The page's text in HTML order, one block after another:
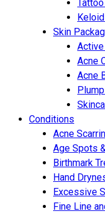
Skin
Acne
Acne
Conditions
Acne
Age Spots
Birthmark
Hand
Excessive
Fine Line